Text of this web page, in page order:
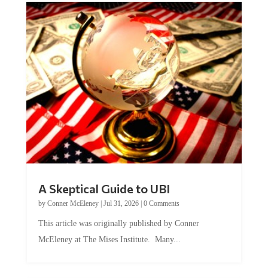
by Conner McEleney |Jul 31, 2026|0 Comments
McEleney at The Mises Institute. Many...